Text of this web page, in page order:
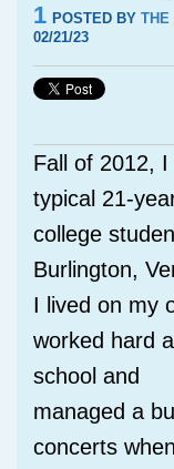
1 POSTED BY THE
02/21/23
Fall of 2012,
typical 21-
college
Burlington,
I lived on my
worked hard
school and
managed a
concerts